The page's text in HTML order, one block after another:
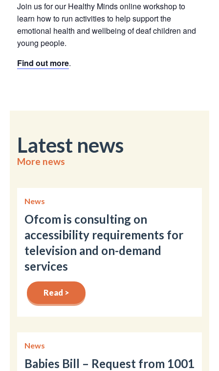
Join us for our Healthy Minds online workshop to
learn how to run activities to help support the
emotional health and wellbeing of deaf children and
young people.
Find out more.
Latest news
More news
News
Ofcom is consulting on
accessibility requirements for
television and on-demand
services
Read >
News
Babies Bill – Request from 1001